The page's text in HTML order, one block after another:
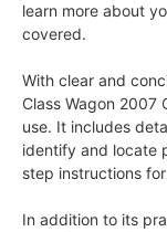
learn more about
covered.
With clear and
Class Wagon 2007
use. It includes
identify and locate
step instructions
In addition to its